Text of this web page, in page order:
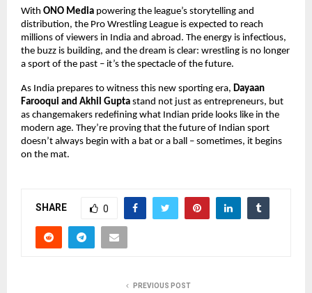
With ONO Media powering the league’s storytelling and
distribution, the Pro Wrestling League is expected to reach
millions of viewers in India and abroad. The energy is infectious,
the buzz is building, and the dream is clear: wrestling is no longer
a sport of the past – it’s the spectacle of the future.
As India prepares to witness this new sporting era, Dayaan
Farooqui and Akhil Gupta stand not just as entrepreneurs, but
as changemakers redefining what Indian pride looks like in the
modern age. They’re proving that the future of Indian sport
doesn’t always begin with a bat or a ball – sometimes, it begins
on the mat.
SHARE 0
PREVIOUS POST